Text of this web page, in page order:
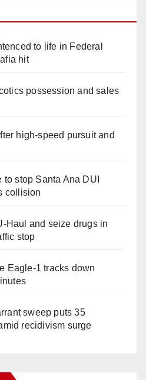
to life in Federal
hit
possession and sales
high-speed pursuit and
to stop Santa Ana DUI
collision
Haul and seize drugs in
stop
Eagle-1 tracks down
sweep puts 35
recidivism surge